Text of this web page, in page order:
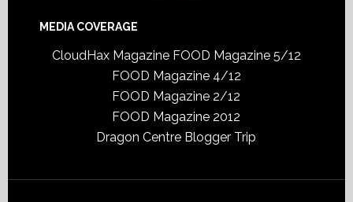
MEDIA COVERAGE
CloudHax Magazine FOOD Magazine 5/12
FOOD Magazine 4/12
FOOD Magazine 2/12
FOOD Magazine 2012
Dragon Centre Blogger Trip